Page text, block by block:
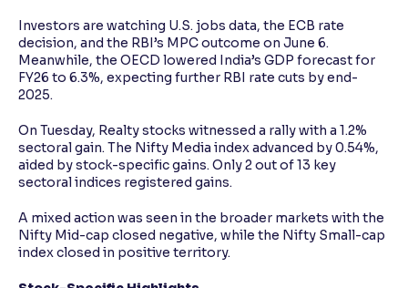
Investors are watching U.S. jobs data, the ECB rate
decision, and the RBI’s MPC outcome on June 6.
Meanwhile, the OECD lowered India’s GDP forecast for
FY26 to 6.3%, expecting further RBI rate cuts by end-
2025.
On Tuesday, Realty stocks witnessed a rally with a 1.2%
sectoral gain. The Nifty Media index advanced by 0.54%,
aided by stock-specific gains. Only 2 out of 13 key
sectoral indices registered gains.
A mixed action was seen in the broader markets with the
Nifty Mid-cap closed negative, while the Nifty Small-cap
index closed in positive territory.